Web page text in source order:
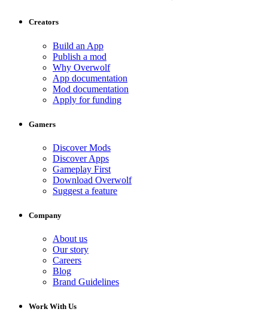
Creators
Build an App
Publish a mod
Why Overwolf
App documentation
Mod documentation
Apply for funding
Gamers
Discover Mods
Discover Apps
Gameplay First
Download Overwolf
Suggest a feature
Company
About us
Our story
Careers
Blog
Brand Guidelines
Work With Us